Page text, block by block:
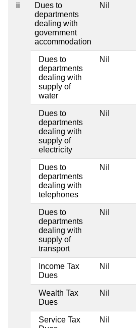
ii
Dues to
departments
dealing with
government
accommodation
Nil
Dues to
departments
dealing with
supply of
water
Nil
Dues to
departments
dealing with
supply of
electricity
Nil
Dues to
departments
dealing with
telephones
Nil
Dues to
departments
dealing with
supply of
transport
Nil
Income Tax
Dues
Nil
Wealth Tax
Dues
Nil
Service Tax
Nil